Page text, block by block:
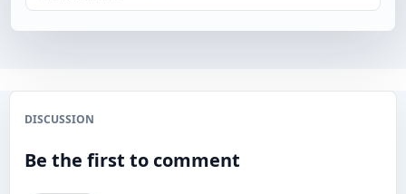
DISCUSSION
Be the first to comment